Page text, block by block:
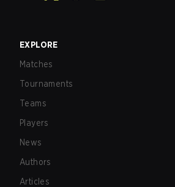
EXPLORE
Matches
Tournaments
Teams
Players
News
Authors
Articles